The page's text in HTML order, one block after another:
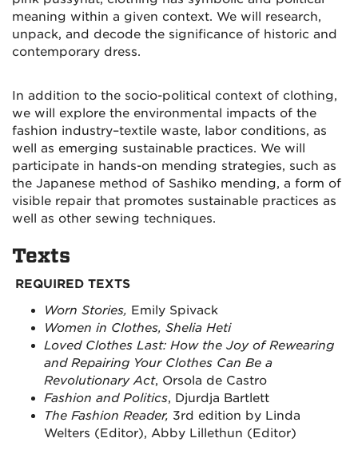
meaning within a given context. We will research,
unpack, and decode the significance of historic and
contemporary dress.
In addition to the socio-political context of clothing,
we will explore the environmental impacts of the
fashion industry–textile waste, labor conditions, as
well as emerging sustainable practices. We will
participate in hands-on mending strategies, such as
the Japanese method of Sashiko mending, a form of
visible repair that promotes sustainable practices as
well as other sewing techniques.
Texts
REQUIRED TEXTS
Worn Stories, Emily Spivack
Women in Clothes, Shelia Heti
Loved Clothes Last: How the Joy of Rewearing
and Repairing Your Clothes Can Be a
Revolutionary Act, Orsola de Castro
Fashion and Politics, Djurdja Bartlett
The Fashion Reader, 3rd edition by Linda
Welters (Editor), Abby Lillethun (Editor)